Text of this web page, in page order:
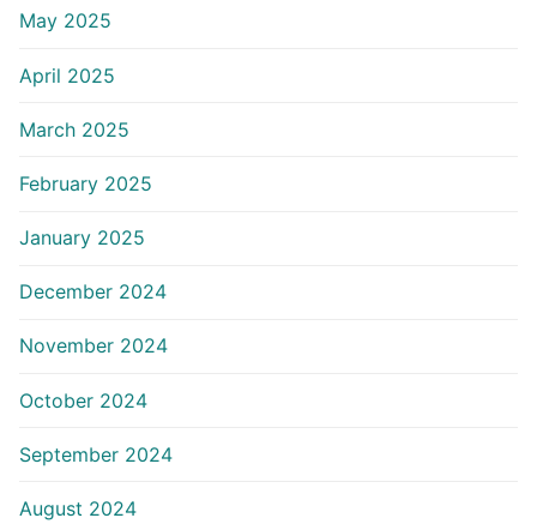
May 2025
April 2025
March 2025
February 2025
January 2025
December 2024
November 2024
October 2024
September 2024
August 2024